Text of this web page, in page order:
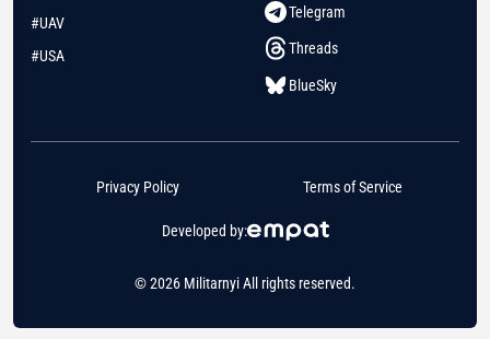
#UAV
#USA
Telegram
Threads
BlueSky
© 2026 Militarnyi All rights reserved.
Developed by:
Privacy Policy Terms of Service